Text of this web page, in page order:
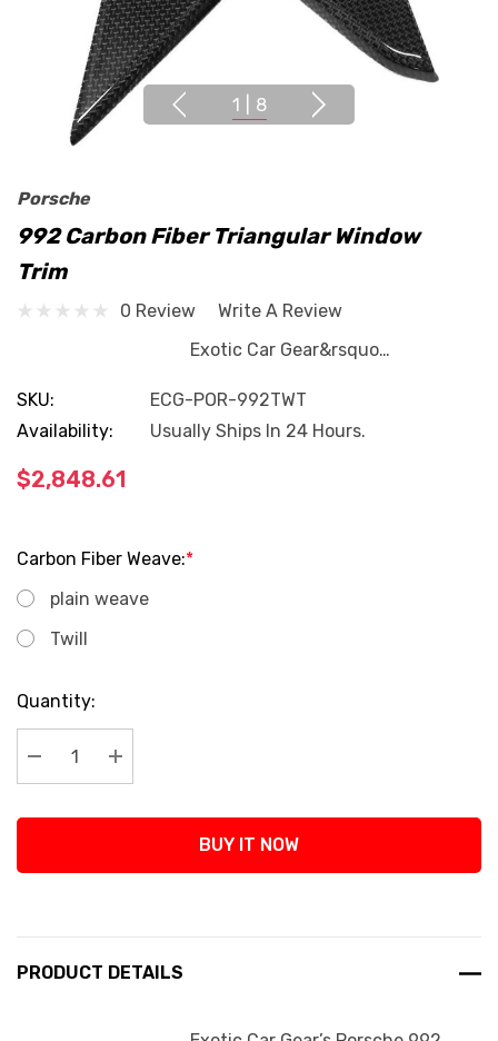
1 8
Porsche
992 Carbon Fiber Triangular Window
Trim
0 Review
Write A Review
Exotic Car Gear&rsquo…
SKU:
ECG-POR-992TWT
Availability:
Usually Ships In 24 Hours.
$2,848.61
Carbon Fiber Weave:*
plain weave
Twill
Current
Stock:
Quantity:
Decrease Quantity:
Increase Quantity:
BUY IT NOW
PRODUCT DETAILS